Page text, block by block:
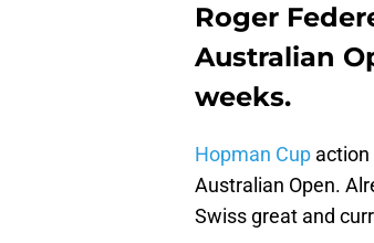
Roger
Australian
weeks.
Hopman Cup action
Australian Open.
Swiss great and